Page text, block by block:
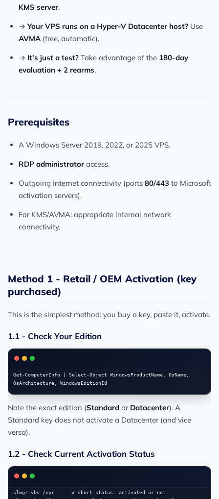
KMS server.
→Your VPS runs on a Hyper-V Datacenter host? Use
AVMA (free, automatic).
→ It's just a test? Take advantage of the 180-day
evaluation + 2 rearms.
Prerequisites
A Windows Server 2019, 2022, or 2025 VPS.
RDP administrator access.
Outgoing Internet connectivity (ports 80/443 to Microsoft
activation servers).
For KMS/AVMA: appropriate internal network
connectivity.
Method 1 - Retail / OEM Activation (key
purchased)
This is the simplest method: you buy a key, paste it, activate.
1.1 - Check Your Edition
Get-ComputerInfo | Select-Object WindowsProductName, OsName,
Note the exact edition (Standard or Datacenter). A
Standard key does not activate a Datacenter (and vice
versa).
1.2 - Check Current Activation Status
slmgr.vbs /xpr      # short status: activated or not